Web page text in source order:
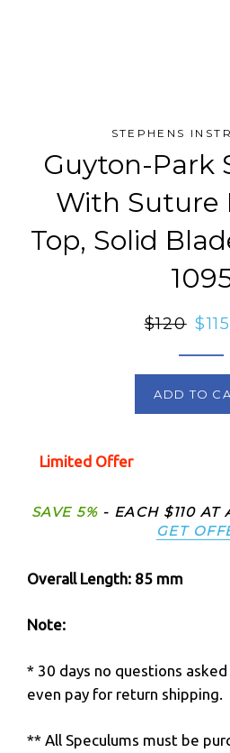
STEPHENS
Guyton-Park
With Suture
Top, Solid
Regular
$120 Sale
ADD TO
Limited Offer
SAVE 5%- EACH $110 AT
GET
Overall Length: 85 mm
Note:
* 30 days no questions
even pay for return shipping.
** All Speculums must be